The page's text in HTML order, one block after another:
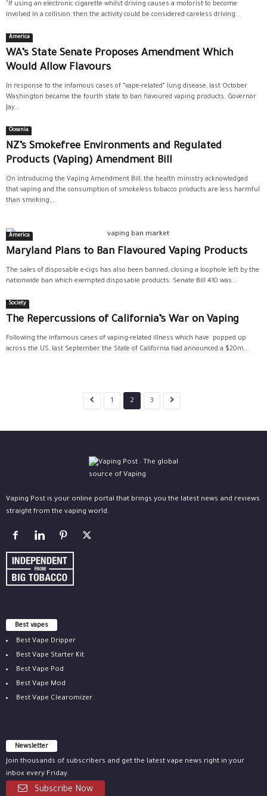
"If using an electronic cigarette whilst driving causes a motorist to become
involved in a collision, then the activity could be considered careless driving...
America
WA’s State Senate Proposes Amendment Which
Would Allow Flavours
In response to the infamous cases of “vape-related” lung disease, last October
Washington became the fourth state to ban flavoured vaping products. Governor
Jay...
Oceania
NZ’s Smokefree Environments and Regulated
Products (Vaping) Amendment Bill
On introducing the Vaping Amendment Bill, the health ministry acknowledged
that vaping and the consumption of smokeless tobacco products are less harmful
than smoking,...
America
Maryland Plans to Ban Flavoured Vaping Products
The sales of disposable e-cigs has also been banned, closing a loophole left by the
nationwide ban which exempted disposable products. Senate Bill 410 was...
Society
The Repercussions of California’s War on Vaping
Following the infamous cases of vaping-related illness which have popped up
across the US, last September the State of California had announced a $20m...
1 2 3
Vaping Post is your online portal that brings you the latest news and reviews
straight from the vaping world.
Best vapes
Best Vape Dripper
Best Vape Starter Kit
Best Vape Pod
Best Vape Mod
Best Vape Clearomizer
Newsletter
Join thousands of subscribers and get the latest vape news right in your
inbox every Friday.
Subscribe Now